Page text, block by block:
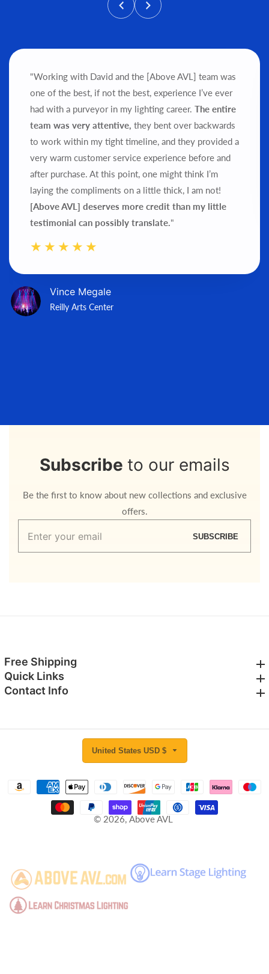
"Working with David and the [Above AVL] team was
one of the best, if not the best, experience I’ve ever
had with a purveyor in my lighting career. The entire
team was very attentive, they bent over backwards
to work within my tight timeline, and they provided a
very warm customer service experience before and
after purchase. At this point, one might think I’m
laying the compliments on a little thick, I am not!
[Above AVL] deserves more credit than my little
testimonial can possibly translate."
Vince Megale
Reilly Arts Center
Subscribe to our emails
Be the first to know about new collections and exclusive
offers.
Enter
SUBSCRIBE
Free Shipping
Quick Links
Contact Info
© 2026, Above AVL
United States USD $